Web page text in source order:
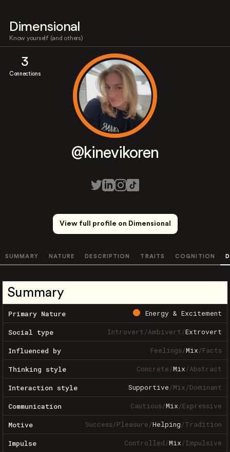
Dimensional
Know yourself (and others)
3
Connections
@kinevikoren
View full profile on Dimensional
SUMMARY NATURE DESCRIPTION TRAITS COGNITION
Summary
Primary Nature Energy & Excitement
Social type Introvert/Ambivert/Extrovert
Influenced by Feelings/Mix/Facts
Thinking style Concrete/Mix/Abstract
Interaction style Supportive/Mix/Dominant
Communication Cautious/Mix/Expressive
Motive Success/Pleasure/Helping/Tradition
Impulse Controlled/Mix/Impulsive